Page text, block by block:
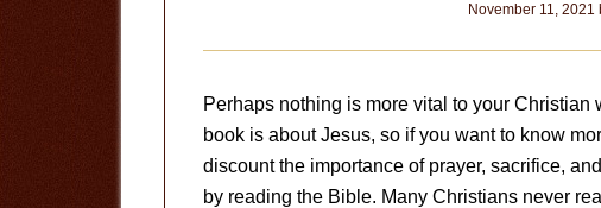
November 11, 2021
Perhaps nothing is more vital to your
book is about Jesus, so if you want to know
discount the importance of prayer, sacrifice,
by reading the Bible. Many Christians never